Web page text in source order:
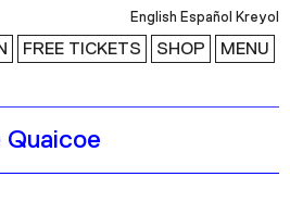
English Español Kreyol
FREE TICKETS SHOP MENU
Quaicoe